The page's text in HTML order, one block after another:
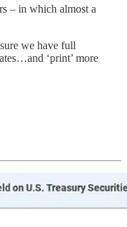
– in which almost a
we have full
‘print’ more